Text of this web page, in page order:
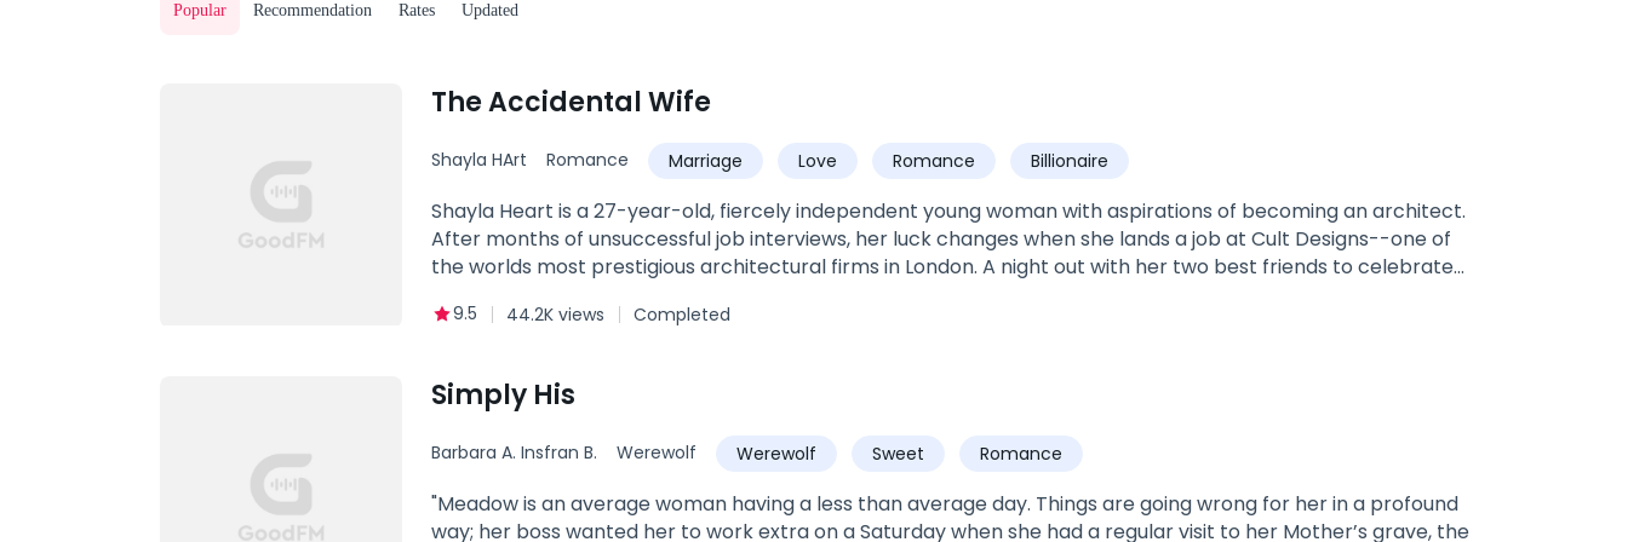
Popular Recommendation Rates Updated
The Accidental Wife
Shayla HArt Romance Marriage Love Romance
Billionaire
Dominant
Baby
Shayla Heart is a 27-year-old, fiercely independent young woman with aspirations of becoming an architect.
After months of unsuccessful job interviews, her luck changes when she lands a job at Cult Designs--one of
the worlds most prestigious architectural firms in London. A night out with her two best friends to celebrate
married to none other than Tristan Cole Hoult -- the dashingly handsome and charming stranger she meets
bargained for. Voted one of the best and relatable love stories you will ever read. Shayla and Cole's fierce love
will suck you in and grip you till the very end. You'll laugh with them...cry with them...and feel every heart flutter
9.5 44.2K views Completed
Simply His
Barbara A. Insfran B. Werewolf Werewolf Sweet Romance
"Meadow is an average woman having a less than average day. Things are going wrong for her in a profound
way; her boss wanted her to work extra on a Saturday when she had a regular visit to her Mother’s grave, the